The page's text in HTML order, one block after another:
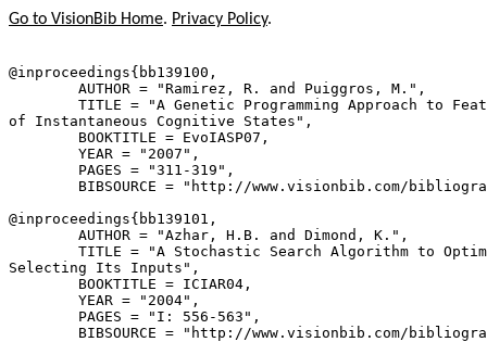
Go to VisionBib Home. Privacy Policy.
@inproceedings{ bb139100 ,
        AUTHOR = "Ramirez, R. and Puiggros, M.",
TITLE = "A Genetic Programming Approach to
of Instantaneous Cognitive States",
        BOOKTITLE = EvoIASP07,
        YEAR = "2007",
        PAGES = "311-319",
BIBSOURCE = "http://www.visionbib.com/
@inproceedings{ bb139101 ,
        AUTHOR = "Azhar, H.B. and Dimond, K.",
TITLE = "A Stochastic Search Algorithm to
Selecting Its Inputs",
        BOOKTITLE = ICIAR04,
        YEAR = "2004",
        PAGES = "I: 556-563",
BIBSOURCE = "http://www.visionbib.com/